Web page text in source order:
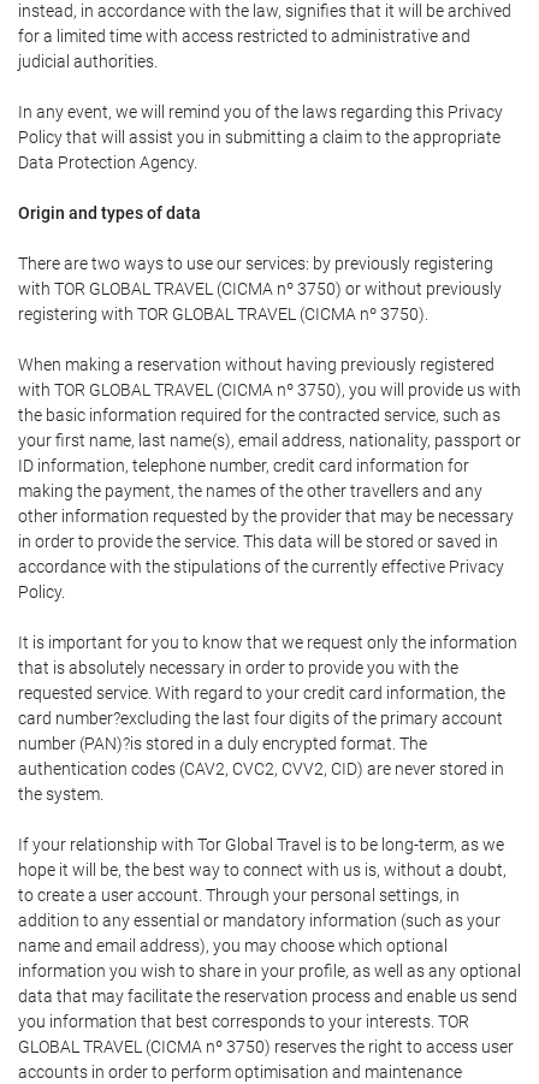
instead, in accordance with the law, signifies that it will be archived
for a limited time with access restricted to administrative and
judicial authorities.
In any event, we will remind you of the laws regarding this Privacy
Policy that will assist you in submitting a claim to the appropriate
Data Protection Agency.
Origin and types of data
There are two ways to use our services: by previously registering
with TOR GLOBAL TRAVEL (CICMA nº 3750) or without previously
registering with TOR GLOBAL TRAVEL (CICMA nº 3750).
When making a reservation without having previously registered
with TOR GLOBAL TRAVEL (CICMA nº 3750), you will provide us with
the basic information required for the contracted service, such as
your first name, last name(s), email address, nationality, passport or
ID information, telephone number, credit card information for
making the payment, the names of the other travellers and any
other information requested by the provider that may be necessary
in order to provide the service. This data will be stored or saved in
accordance with the stipulations of the currently effective Privacy
Policy.
It is important for you to know that we request only the information
that is absolutely necessary in order to provide you with the
requested service. With regard to your credit card information, the
card number?excluding the last four digits of the primary account
number (PAN)?is stored in a duly encrypted format. The
authentication codes (CAV2, CVC2, CVV2, CID) are never stored in
the system.
If your relationship with Tor Global Travel is to be long-term, as we
hope it will be, the best way to connect with us is, without a doubt,
to create a user account. Through your personal settings, in
addition to any essential or mandatory information (such as your
name and email address), you may choose which optional
information you wish to share in your profile, as well as any optional
data that may facilitate the reservation process and enable us send
you information that best corresponds to your interests. TOR
GLOBAL TRAVEL (CICMA nº 3750) reserves the right to access user
accounts in order to perform optimisation and maintenance